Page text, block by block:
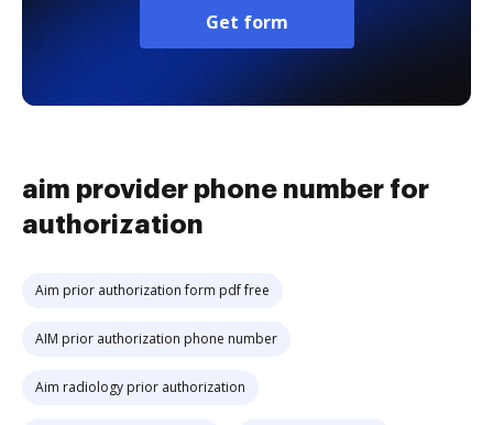
Get form
aim provider phone number for
authorization
Aim prior authorization form pdf free
AIM prior authorization phone number
Aim radiology prior authorization